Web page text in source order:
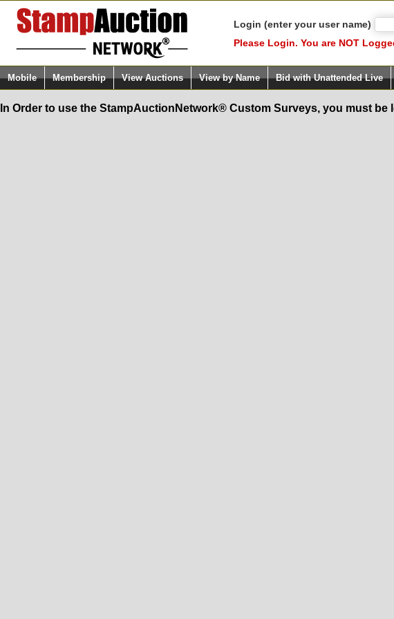
Login (enter your user name)
Please Login. You are NOT
Mobile Membership View Auctions View by Name Bid with Unattended Live
In Order to use the StampAuctionNetwork® Custom Surveys, you must